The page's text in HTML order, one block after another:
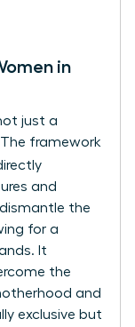
in
just a
The framework
and
the
for a
It
the
and
exclusive but